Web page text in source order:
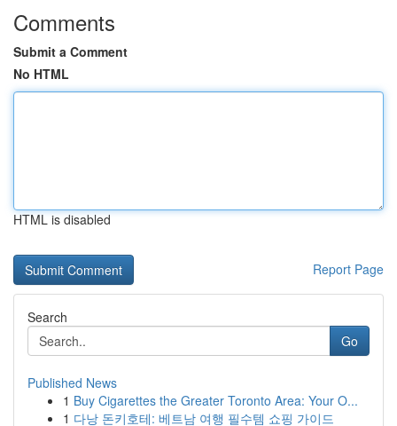
Comments
Submit a Comment
No HTML
HTML is disabled
Report Page
Search
Go
Published News
1 Buy Cigarettes the Greater Toronto Area: Your O...
1 다낭 돈키호테: 베트남 여행 필수템 쇼핑 가이드